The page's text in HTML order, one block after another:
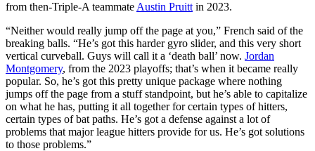
from then-Triple-A teammate Austin Pruitt in 2023.
“Neither would really jump off the page at you,” French said of the
breaking balls. “He’s got this harder gyro slider, and this very short
vertical curveball. Guys will call it a ‘death ball’ now. Jordan
Montgomery, from the 2023 playoffs; that’s when it became really
popular. So, he’s got this pretty unique package where nothing
jumps off the page from a stuff standpoint, but he’s able to capitalize
on what he has, putting it all together for certain types of hitters,
certain types of bat paths. He’s got a defense against a lot of
problems that major league hitters provide for us. He’s got solutions
to those problems.”